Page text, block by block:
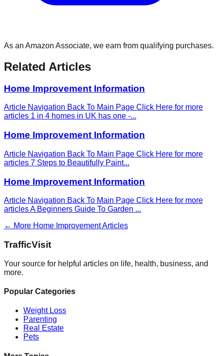
As an Amazon Associate, we earn from qualifying purchases.
Related Articles
Home Improvement Information
Article Navigation Back To Main Page Click Here for more
articles 1 in 4 homes in UK has one -...
Home Improvement Information
Article Navigation Back To Main Page Click Here for more
articles 7 Steps to Beautifully Paint...
Home Improvement Information
Article Navigation Back To Main Page Click Here for more
articles A Beginners Guide To Garden ...
← More Home ImprovementArticles
TrafficVisit
Your source for helpful articles on life, health, business, and
more.
Popular Categories
Weight Loss
Parenting
Real Estate
Pets